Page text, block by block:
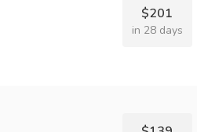
$201
in 28 days